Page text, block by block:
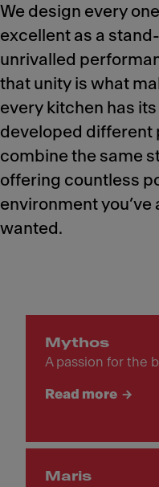
We design every
excellent as a
unrivalled
that unity is what
every kitchen has
developed different
combine the same
offering countless
environment you’ve
wanted.
Mythos
A passion for the
Read more
Maris